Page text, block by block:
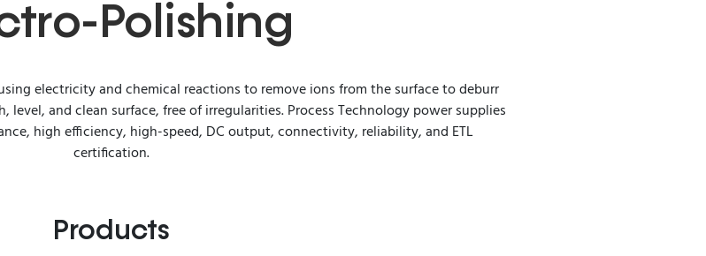
Polishing
electricity and chemical reactions to remove ions from the surface to deburr
level, and clean surface, free of irregularities. Process Technology power supplies
high efficiency, high-speed, DC output, connectivity, reliability, and ETL
certification.
Products